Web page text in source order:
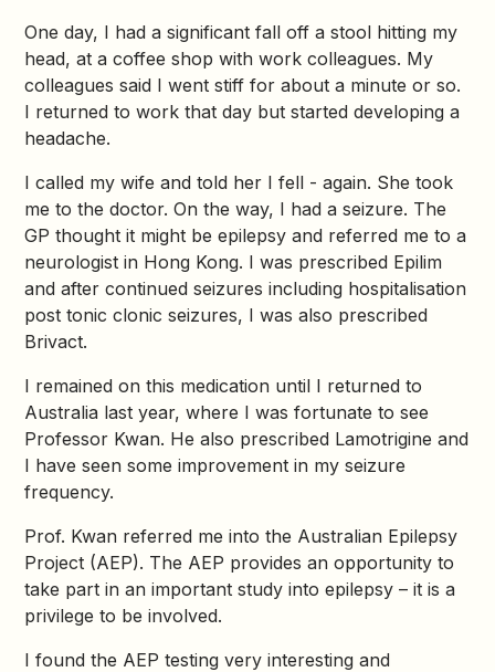
One day, I had a significant fall off a stool hitting my
head, at a coffee shop with work colleagues. My
colleagues said I went stiff for about a minute or so.
I returned to work that day but started developing a
headache.
I called my wife and told her I fell - again. She took
me to the doctor. On the way, I had a seizure. The
GP thought it might be epilepsy and referred me to a
neurologist in Hong Kong. I was prescribed Epilim
and after continued seizures including hospitalisation
post tonic clonic seizures, I was also prescribed
Brivact.
I remained on this medication until I returned to
Australia last year, where I was fortunate to see
Professor Kwan. He also prescribed Lamotrigine and
I have seen some improvement in my seizure
frequency.
Prof. Kwan referred me into the Australian Epilepsy
Project (AEP). The AEP provides an opportunity to
take part in an important study into epilepsy – it is a
privilege to be involved.
I found the AEP testing very interesting and